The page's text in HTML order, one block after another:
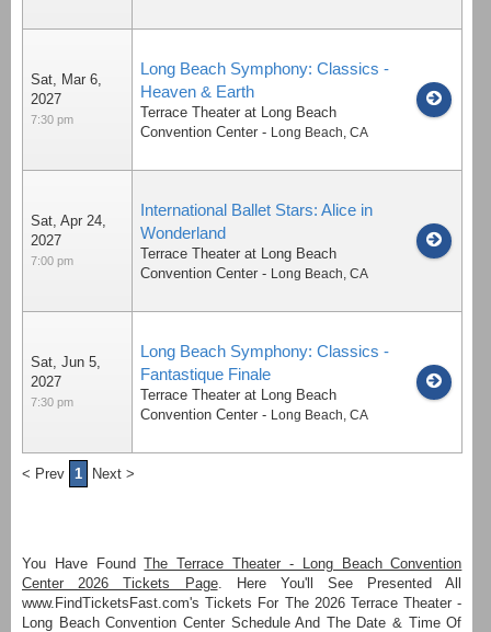
Sat, Mar 6,
2027
7:30 pm
Long Beach Symphony: Classics -
Heaven & Earth
Terrace Theater at Long Beach
Convention Center - Long Beach, CA
Sat, Apr 24,
2027
7:00 pm
International Ballet Stars: Alice in
Wonderland
Terrace Theater at Long Beach
Convention Center - Long Beach, CA
Sat, Jun 5,
2027
7:30 pm
Long Beach Symphony: Classics -
Fantastique Finale
Terrace Theater at Long Beach
Convention Center - Long Beach, CA
< Prev 1 Next >
You Have FoundThe Terrace Theater - Long Beach Convention
Center 2026 Tickets Page. Here You'll See Presented All
www.FindTicketsFast.com's Tickets For The 2026 Terrace Theater -
Long Beach Convention Center Schedule And The Date & Time Of